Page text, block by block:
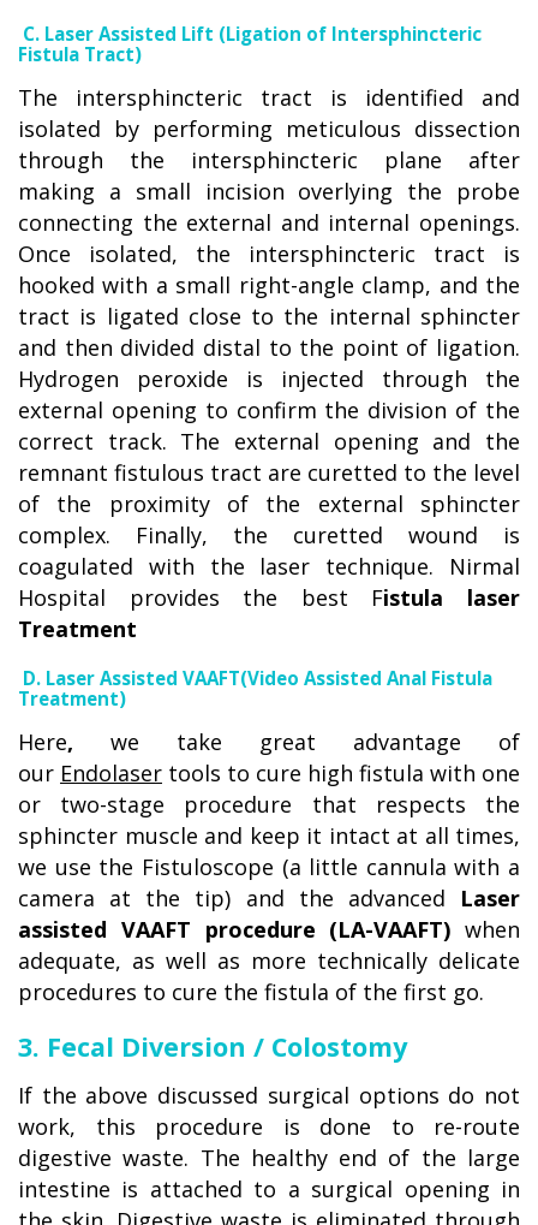
C. Laser Assisted Lift (Ligation of Intersphincteric
Fistula Tract)
The intersphincteric tract is identified and
isolated by performing meticulous dissection
through the intersphincteric plane after
making a small incision overlying the probe
connecting the external and internal openings.
Once isolated, the intersphincteric tract is
hooked with a small right-angle clamp, and the
tract is ligated close to the internal sphincter
and then divided distal to the point of ligation.
Hydrogen peroxide is injected through the
external opening to confirm the division of the
correct track. The external opening and the
remnant fistulous tract are curetted to the level
of the proximity of the external sphincter
complex. Finally, the curetted wound is
coagulated with the laser technique. Nirmal
Hospital provides the best Fistula laser
Treatment
D. Laser Assisted VAAFT(Video Assisted Anal Fistula
Treatment)
Here, we take great advantage of
our Endolaser tools to cure high fistula with one
or two-stage procedure that respects the
sphincter muscle and keep it intact at all times,
we use the Fistuloscope (a little cannula with a
camera at the tip) and the advanced Laser
assisted VAAFT procedure (LA-VAAFT) when
adequate, as well as more technically delicate
procedures to cure the fistula of the first go.
3. Fecal Diversion / Colostomy
If the above discussed surgical options do not
work, this procedure is done to re-route
digestive waste. The healthy end of the large
intestine is attached to a surgical opening in